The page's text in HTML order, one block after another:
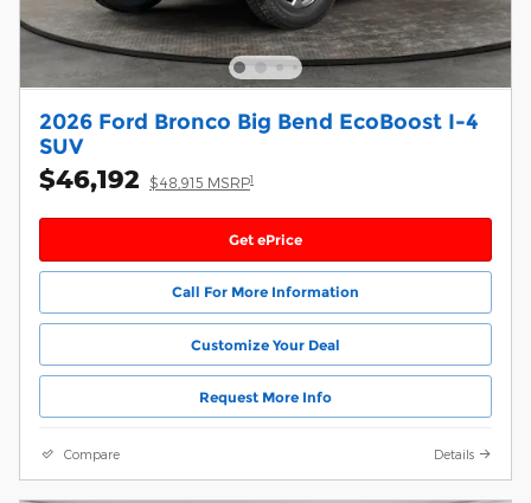
2026 Ford Bronco Big Bend EcoBoost I-4
SUV
$46,192 $48,915 MSRP1
Get ePrice
Call For More Information
Customize Your Deal
Request More Info
Compare Details